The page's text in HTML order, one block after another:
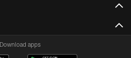
Download apps